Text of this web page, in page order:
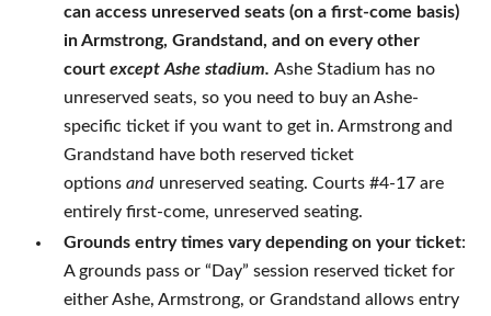
can access unreserved seats (on a first-come basis)
in Armstrong, Grandstand, and on every other
court except Ashe stadium. Ashe Stadium has no
unreserved seats, so you need to buy an Ashe-
specific ticket if you want to get in. Armstrong and
Grandstand have both reserved ticket
optionsand unreserved seating. Courts #4-17 are
entirely first-come, unreserved seating.
Grounds entry times vary depending on your ticket:
A grounds pass or “Day” session reserved ticket for
either Ashe, Armstrong, or Grandstand allows entry